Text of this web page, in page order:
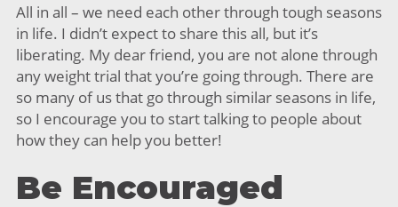
All in all – we need each other through tough seasons
in life. I didn’t expect to share this all, but it’s
liberating. My dear friend, you are not alone through
any weight trial that you’re going through. There are
so many of us that go through similar seasons in life,
so I encourage you to start talking to people about
how they can help you better!
Be Encouraged